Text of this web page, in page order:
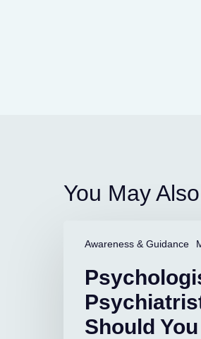
You May
Awareness & Guidance
Which
Should
See?Should